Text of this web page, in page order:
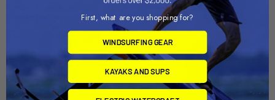
Out of stock Call for
availability
First, what are you shopping for?
WINDSURFING GEAR
KAYAKS AND SUPS